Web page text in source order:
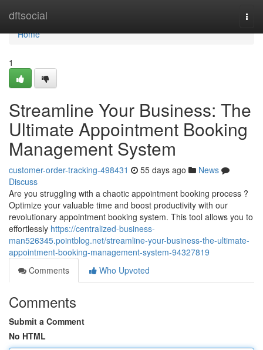
dftsocial
Home
Home
1
Streamline Your Business: The
Ultimate Appointment Booking
Management System
customer-order-tracking-498431 55 days ago
News
Discuss
Are you struggling with a chaotic appointment booking process ?
Optimize your valuable time and boost productivity with our
revolutionary appointment booking system. This tool allows you to
effortlessly https://centralized-business-
man526345.pointblog.net/streamline-your-business-the-ultimate-
appointment-booking-management-system-94327819
Comments
Who Upvoted
Comments
Submit a Comment
No HTML